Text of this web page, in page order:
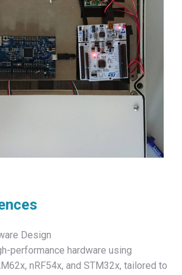
Design
performance hardware using
nRF54x, and STM32x, tailored to